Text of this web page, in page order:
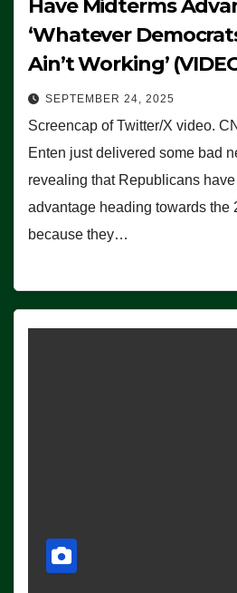
Have Midterms
‘Whatever
Ain’t Working’
SEPTEMBER 24, 2025
Screencap of Twitter/X video.
Enten just delivered some bad
revealing that Republicans
advantage heading towards the
because they…